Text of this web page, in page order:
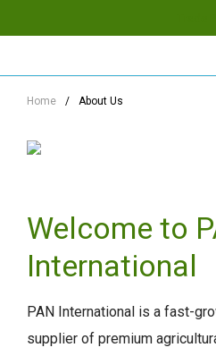
Home / About Us
Welcome to
International
PAN International is a fast-
supplier of premium